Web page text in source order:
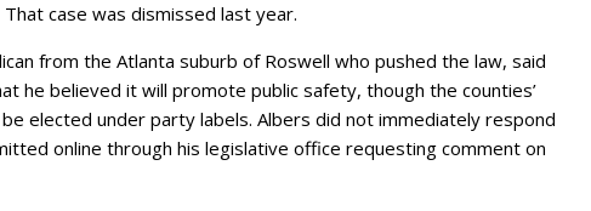
case was dismissed last year.
from the Atlanta suburb of Roswell who pushed the law, said
he believed it will promote public safety, though the counties’
elected under party labels. Albers did not immediately respond
online through his legislative office requesting comment on